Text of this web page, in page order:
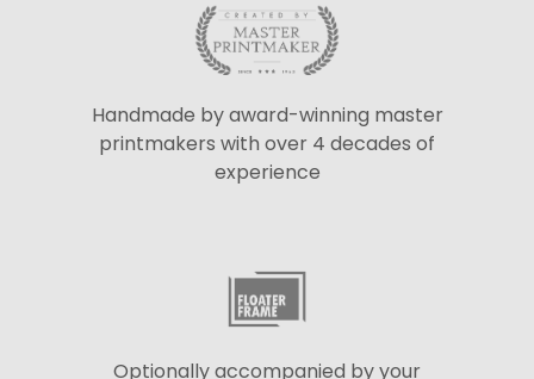
Handmade by award-winning master
printmakers with over 4 decades of
experience
Optionally accompanied by your